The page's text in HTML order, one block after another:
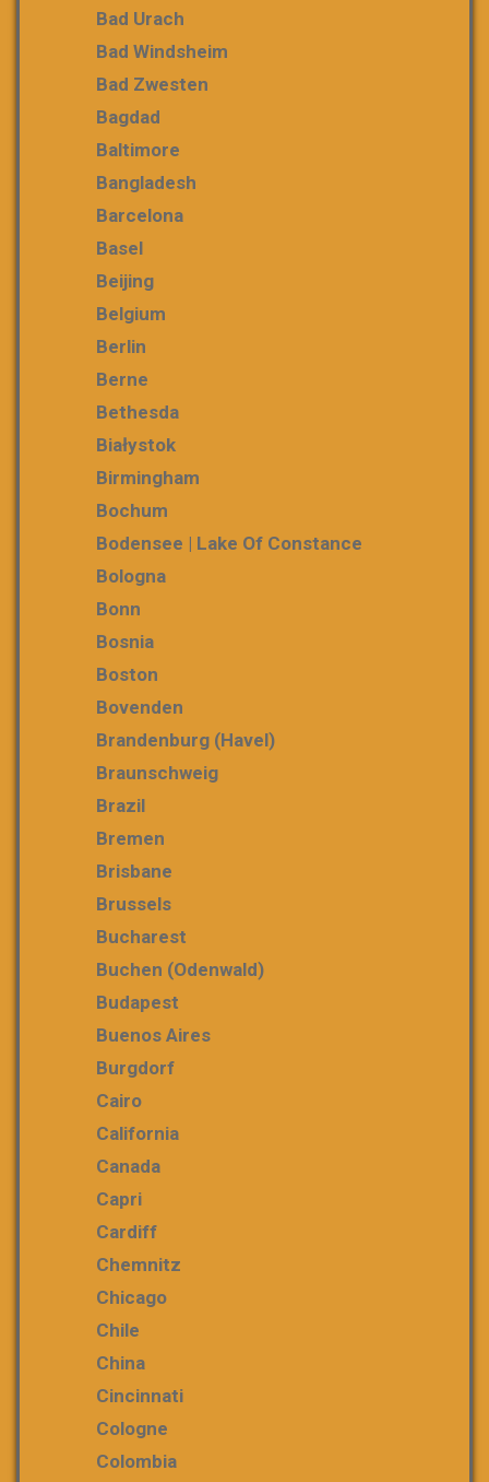
Bad Urach
Bad Windsheim
Bad Zwesten
Bagdad
Baltimore
Bangladesh
Barcelona
Basel
Beijing
Belgium
Berlin
Berne
Bethesda
Białystok
Birmingham
Bochum
Bodensee | Lake Of Constance
Bologna
Bonn
Bosnia
Boston
Bovenden
Brandenburg (Havel)
Braunschweig
Brazil
Bremen
Brisbane
Brussels
Bucharest
Buchen (Odenwald)
Budapest
Buenos Aires
Burgdorf
Cairo
California
Canada
Capri
Cardiff
Chemnitz
Chicago
Chile
China
Cincinnati
Cologne
Colombia